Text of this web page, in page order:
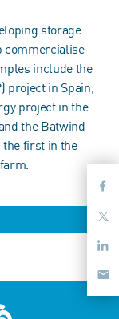
storage
commercialise
include the
project in Spain,
project in the
the Batwind
the first in the